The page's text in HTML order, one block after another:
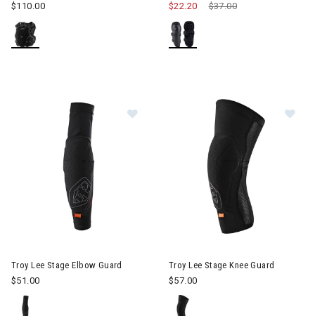
$110.00
Price reduced from
$37.00
$22.20
Troy Lee Stage Elbow Guard
$51.00
Troy Lee Stage Knee Guard
$57.00